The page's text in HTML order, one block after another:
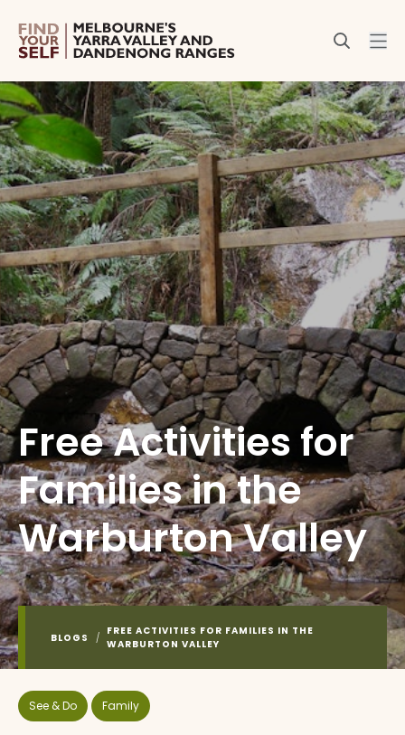
Free Activities for
Families in the
Warburton Valley
BLOGS / FREE ACTIVITIES FOR FAMILIES IN THE
WARBURTON VALLEY
See & Do Family